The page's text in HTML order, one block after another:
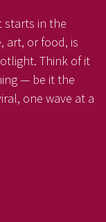
starts in the
art, or food, is
Think of it
— be it the
one wave at a